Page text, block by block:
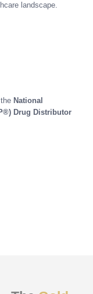
landscape.
National
Drug Distributor